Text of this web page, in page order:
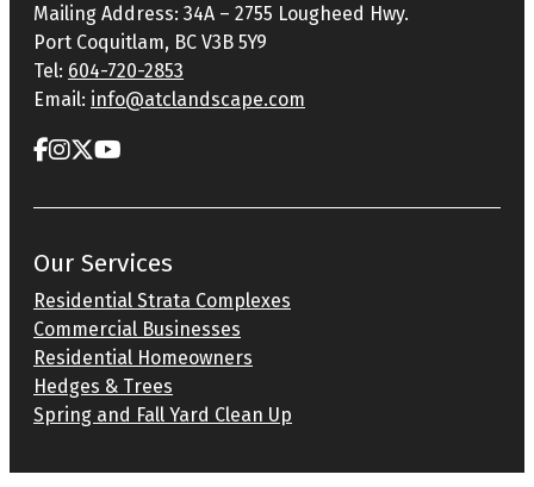
Mailing Address: 34A – 2755 Lougheed Hwy.
Port Coquitlam, BC V3B 5Y9
Tel: 604-720-2853
Email: info@atclandscape.com
Our Services
Residential Strata Complexes
Commercial Businesses
Residential Homeowners
Hedges & Trees
Spring and Fall Yard Clean Up